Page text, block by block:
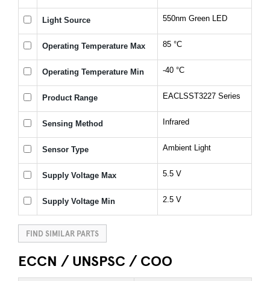
Light Source 550nm Green LED
Operating Temperature Max 85 °C
Operating Temperature Min -40 °C
Product Range EACLSST3227 Series
Sensing Method Infrared
Sensor Type Ambient Light
Supply Voltage Max 5.5 V
Supply Voltage Min 2.5 V
FIND SIMILAR PARTS
ECCN / UNSPSC / COO